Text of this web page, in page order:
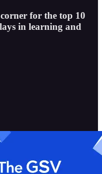
for the top 10
in learning and